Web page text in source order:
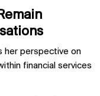
her perspective on
financial services